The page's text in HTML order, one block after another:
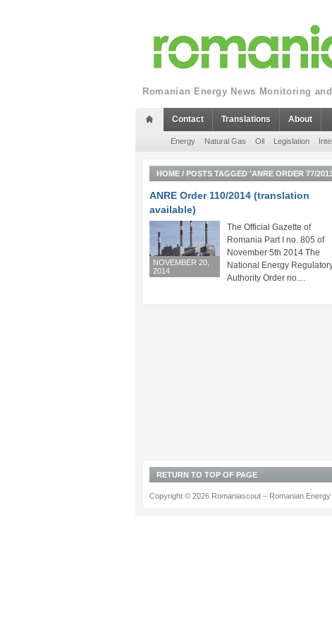
Romanian Energy News Monitoring
Contact Translations About
Energy Natural Gas Oil Legislation
HOME / POSTS TAGGED 'ANRE ORDER 77/
ANRE Order 110/2014 (translation
available)
NOVEMBER 20,
2014
The Official Gazette of
Romania Part I no. 805 of
November 5th 2014 The
National Energy
Authority Order no....
RETURN TO TOP OF PAGE
Copyright © 2026 Romaniascout – Romanian